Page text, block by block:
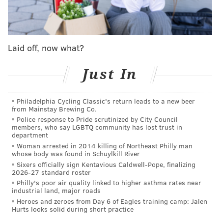
of the toy until it was ultimately rendered useless.
Worse, one day, you are forced to actually witness
self? More to the point, how do you think you might
feel say, almost five-and-a-half decades later?
Suspicious? Betrayed? Resentful? Unable to fully give
a loved one your complete trust?
Which brings me to the point of this piece.
The above metaphor (or is it a simile? Damn, after all
this time, you'd think I'd know the difference)
represents what happened to me in the early fall of
1964, when I was 8. The "toy" was actually tickets to
the World Series, which my father purchased that
Laid off, now what?
Just In
Philadelphia Cycling Classic's return leads to a new beer
from Mainstay Brewing Co.
Police response to Pride scrutinized by City Council
members, who say LGBTQ community has lost trust in
department
Woman arrested in 2014 killing of Northeast Philly man
whose body was found in Schuylkill River
Sixers officially sign Kentavious Caldwell-Pope, finalizing
2026-27 standard roster
Philly's poor air quality linked to higher asthma rates near
industrial land, major roads
Heroes and zeroes from Day 6 of Eagles training camp: Jalen
Hurts looks solid during short practice